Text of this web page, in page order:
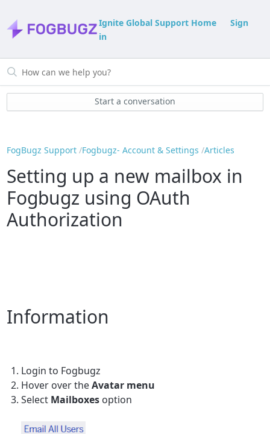
Ignite Global Support Home
Sign
in
Start a conversation
FogBugz Support Fogbugz- Account & Settings Articles
Setting up a new mailbox in
Fogbugz using OAuth
Authorization
Information
Login to Fogbugz
Hover over theAvatar menu
Select Mailboxes option